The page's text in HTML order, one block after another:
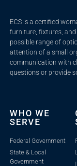
ECS is a certified
furniture, fixtures,
possible range of
attention of a small
communication with
questions or provide
WHO WE
SERVE
Federal Government
State & Local
Government